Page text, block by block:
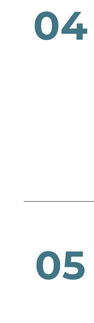
04
05